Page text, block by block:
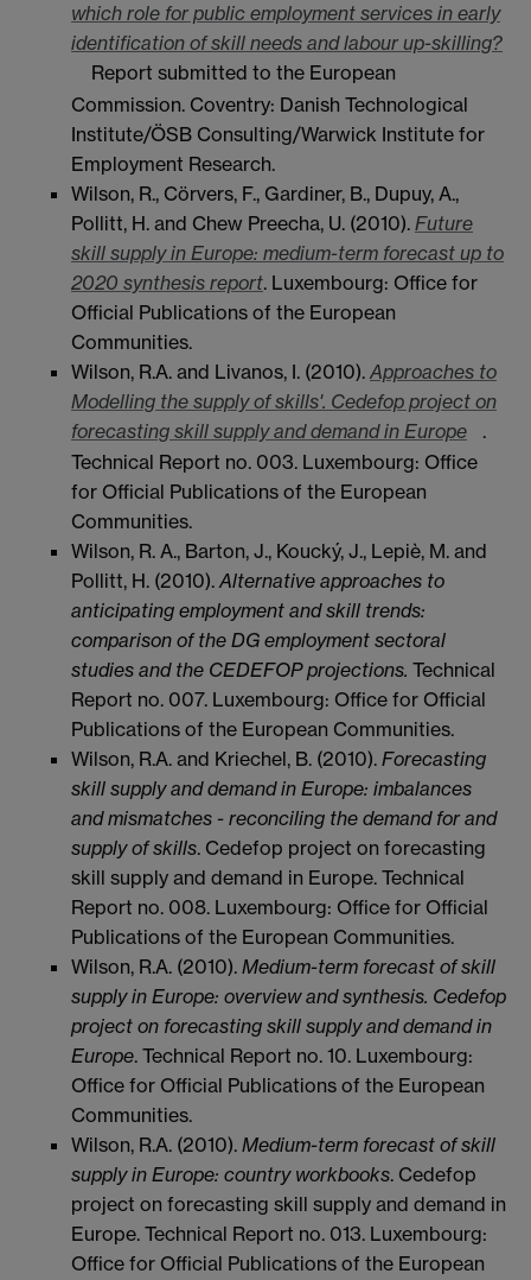
which role for public employment services in early
identification of skill needs and labour up-skilling?
Report submitted to the European
Commission. Coventry: Danish Technological
Institute/ÖSB Consulting/Warwick Institute for
Employment Research.
Wilson, R., Cörvers, F., Gardiner, B., Dupuy, A.,
Pollitt, H. and Chew Preecha, U. (2010). Future
skill supply in Europe: medium-term forecast up to
2020 synthesis report. Luxembourg: Office for
Official Publications of the European
Communities.
Wilson, R.A. and Livanos, I. (2010). Approaches to
Modelling the supply of skills'. Cedefop project on
forecasting skill supply and demand in Europe
.
Technical Report no. 003. Luxembourg: Office
for Official Publications of the European
Communities.
Wilson, R. A., Barton, J., Koucký, J., Lepiè, M. and
Pollitt, H. (2010).Alternative approaches to
anticipating employment and skill trends:
comparison of the DG employment sectoral
studies and the CEDEFOP projections. Technical
Report no. 007. Luxembourg: Office for Official
Publications of the European Communities.
Wilson, R.A. and Kriechel, B. (2010). Forecasting
skill supply and demand in Europe: imbalances
and mismatches - reconciling the demand for and
supply of skills. Cedefop project on forecasting
skill supply and demand in Europe. Technical
Report no. 008. Luxembourg: Office for Official
Publications of the European Communities.
Wilson, R.A. (2010). Medium-term forecast of skill
supply in Europe: overview and synthesis. Cedefop
project on forecasting skill supply and demand in
Europe. Technical Report no. 10. Luxembourg:
Office for Official Publications of the European
Communities.
Wilson, R.A. (2010). Medium-term forecast of skill
supply in Europe: country workbooks. Cedefop
project on forecasting skill supply and demand in
Europe. Technical Report no. 013. Luxembourg:
Office for Official Publications of the European